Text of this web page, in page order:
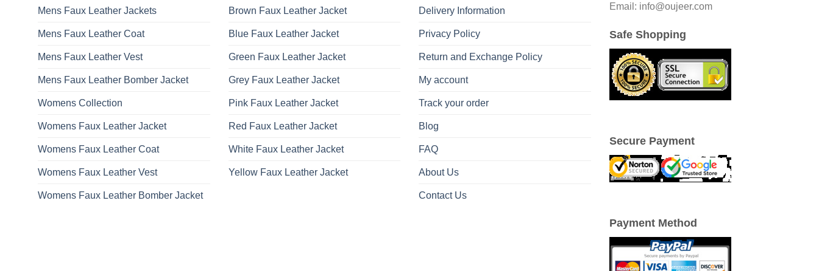
Mens Faux Leather Jackets
Mens Faux Leather Coat
Mens Faux Leather Vest
Mens Faux Leather Bomber Jacket
Womens Collection
Womens Faux Leather Jacket
Womens Faux Leather Coat
Womens Faux Leather Vest
Womens Faux Leather Bomber Jacket
Brown Faux Leather Jacket
Blue Faux Leather Jacket
Green Faux Leather Jacket
Grey Faux Leather Jacket
Pink Faux Leather Jacket
Red Faux Leather Jacket
White Faux Leather Jacket
Yellow Faux Leather Jacket
Delivery Information
Privacy Policy
Return and Exchange Policy
My account
Track your order
Blog
FAQ
About Us
Contact Us
Email: info@oujeer.com
Safe Shopping
Secure Payment
Payment Method